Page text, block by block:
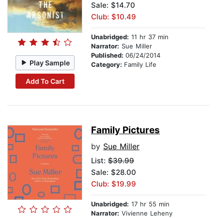
Play Sample
Add To Cart
Sale: $14.70
Club: $10.49
Unabridged: 11 hr 37 min
Narrator: Sue Miller
Published: 06/24/2014
Category: Family Life
Family Pictures
by Sue Miller
List: $39.99
Sale: $28.00
Club: $19.99
Unabridged: 17 hr 55 min
Narrator: Vivienne Leheny